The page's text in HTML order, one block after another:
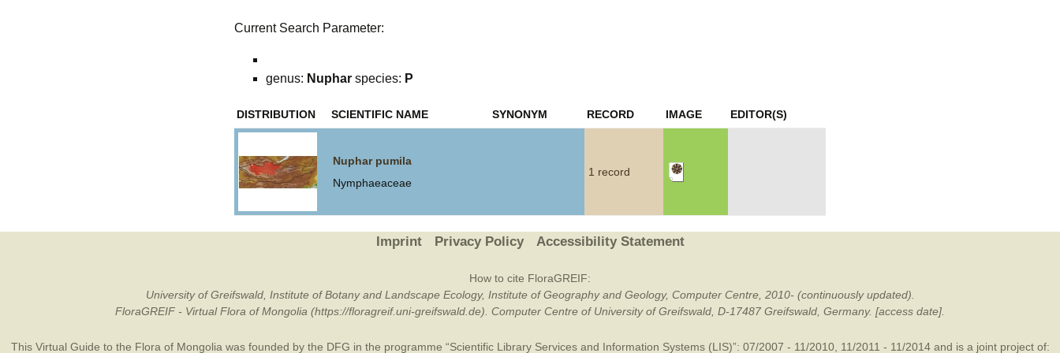
Current Search Parameter:
genus: Nuphar species: P
DISTRIBUTION SCIENTIFIC NAME SYNONYM RECORD IMAGE EDITOR(S)
Nuphar pumila
Nymphaeaceae
1 record
Imprint Privacy Policy Accessibility Statement
How to cite FloraGREIF:
University of Greifswald, Institute of Botany and Landscape Ecology, Institute of Geography and Geology, Computer Centre, 2010- (continuously updated).
FloraGREIF - Virtual Flora of Mongolia (https://floragreif.uni-greifswald.de). Computer Centre of University of Greifswald, D-17487 Greifswald, Germany. [access date].
This Virtual Guide to the Flora of Mongolia was founded by the DFG in the programme “Scientific Library Services and Information Systems (LIS)”: 07/2007 - 11/2010, 11/2011 - 11/2014 and is a joint project of: